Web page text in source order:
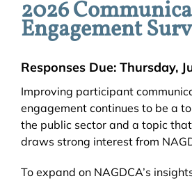
2026
Engagement
Responses Due: Thursday,
Improving participant
engagement continues to be a
the public sector and a topic
draws strong interest from
To expand on NAGDCA’s